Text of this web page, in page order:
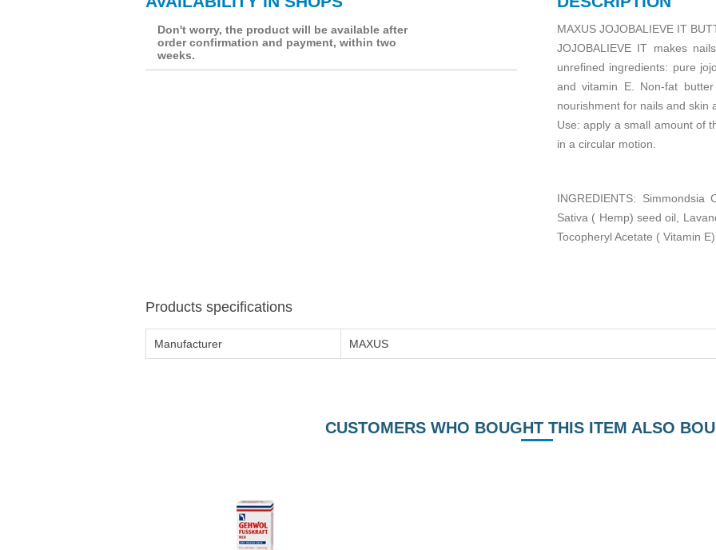
Don't worry, the product will be available after
order confirmation and payment, within two
weeks.
MAXUS JOJOBALIEVE IT
JOJOBALIEVE IT makes
unrefined ingredients: pure
and vitamin E. Non-fat
nourishment for nails and skin
Use: apply a small amount of
in a circular motion.
INGREDIENTS:
Sativa ( Hemp) seed oil,
Tocopheryl Acetate ( Vitamin E)
Products specifications
Manufacturer MAXUS
CUSTOMERS WHO BOUGHT THIS ITEM ALSO